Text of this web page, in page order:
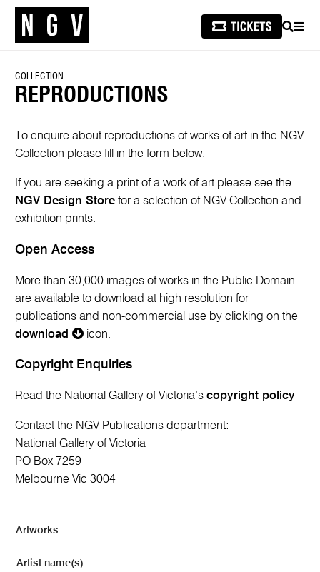
SEARCH
COLLECTION
REPRODUCTIONS
To enquire about reproductions of works of art in the NGV
Collection please fill in the form below.
If you are seeking a print of a work of art please see the
NGV Design Store for a selection of NGV Collection and
exhibition prints.
Open Access
More than 30,000 images of works in the Public Domain
are available to download at high resolution for
publications and non-commercial use by clicking on the
download
icon.
Copyright Enquiries
Read the National Gallery of Victoria’scopyright policy
Contact the NGV Publications department:
National Gallery of Victoria
PO Box 7259
Melbourne Vic 3004
Artworks
Artist name(s)